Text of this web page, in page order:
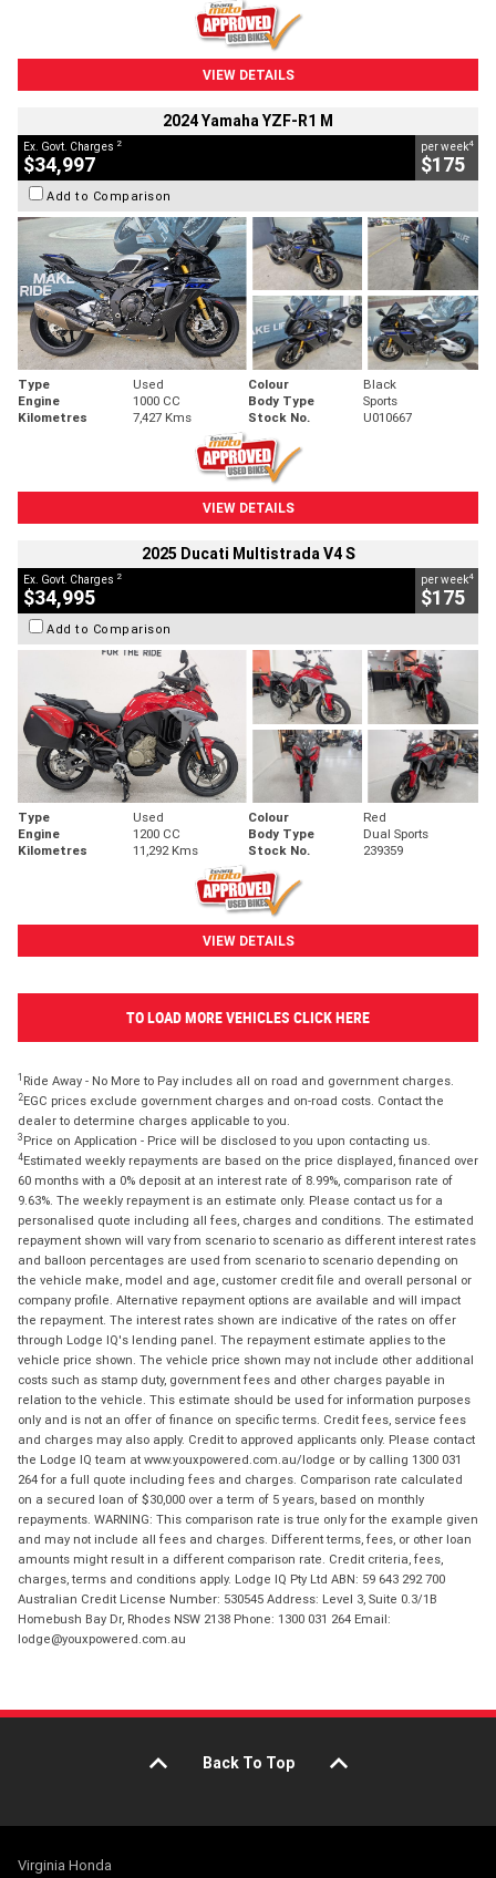
VIEW DETAILS
2024 Yamaha YZF-R1 M
Ex. Govt. Charges 2
$34,997
per week4
$175
Add to Comparison
Type Used Colour
Black
Engine
1000 CC Body Type
Sports
Kilometres
7,427 Kms Stock No. U010667
VIEW DETAILS
2025 Ducati Multistrada V4 S
Ex. Govt. Charges 2
$34,995
per week4
$175
Add to Comparison
Type Used Colour
Red
Engine
1200 CC Body Type
Dual Sports
Kilometres
11,292 Kms Stock No. 239359
VIEW DETAILS
TO LOAD MORE VEHICLES CLICK HERE
1 Ride Away - No More to Pay includes all on road and government charges.
2EGC prices exclude government charges and on-road costs. Contact the
dealer to determine charges applicable to you.
3 Price on Application - Price will be disclosed to you upon contacting us.
4Estimated weekly repayments are based on the price displayed, financed over
60 months with a 0% deposit at an interest rate of 8.99%, comparison rate of
9.63%. The weekly repayment is an estimate only. Please contact us for a
personalised quote including all fees, charges and conditions. The estimated
repayment shown will vary from scenario to scenario as different interest rates
and balloon percentages are used from scenario to scenario depending on
the vehicle make, model and age, customer credit file and overall personal or
company profile. Alternative repayment options are available and will impact
the repayment. The interest rates shown are indicative of the rates on offer
through Lodge IQ's lending panel. The repayment estimate applies to the
vehicle price shown. The vehicle price shown may not include other additional
costs such as stamp duty, government fees and other charges payable in
relation to the vehicle. This estimate should be used for information purposes
only and is not an offer of finance on specific terms. Credit fees, service fees
and charges may also apply. Credit to approved applicants only. Please contact
the Lodge IQ team at www.youxpowered.com.au/lodge or by calling 1300 031
264 for a full quote including fees and charges. Comparison rate calculated
on a secured loan of $30,000 over a term of 5 years, based on monthly
repayments. WARNING: This comparison rate is true only for the example given
and may not include all fees and charges. Different terms, fees, or other loan
amounts might result in a different comparison rate. Credit criteria, fees,
charges, terms and conditions apply. Lodge IQ Pty Ltd ABN: 59 643 292 700
Australian Credit License Number: 530545 Address: Level 3, Suite 0.3/1B
Homebush Bay Dr, Rhodes NSW 2138 Phone: 1300 031 264 Email:
lodge@youxpowered.com.au
Back To Top
Virginia Honda